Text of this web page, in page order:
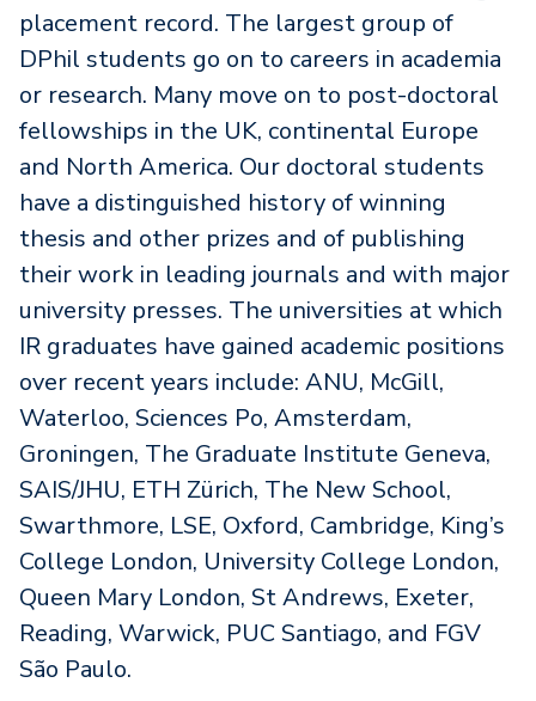
placement record. The largest group of
DPhil students go on to careers in academia
or research. Many move on to post-doctoral
fellowships in the UK, continental Europe
and North America. Our doctoral students
have a distinguished history of winning
thesis and other prizes and of publishing
their work in leading journals and with major
university presses. The universities at which
IR graduates have gained academic positions
over recent years include: ANU, McGill,
Waterloo, Sciences Po, Amsterdam,
Groningen, The Graduate Institute Geneva,
SAIS/JHU, ETH Zürich, The New School,
Swarthmore, LSE, Oxford, Cambridge, King’s
College London, University College London,
Queen Mary London, St Andrews, Exeter,
Reading, Warwick, PUC Santiago, and FGV
São Paulo.